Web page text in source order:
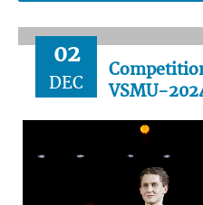
02
DEC
VSMU-